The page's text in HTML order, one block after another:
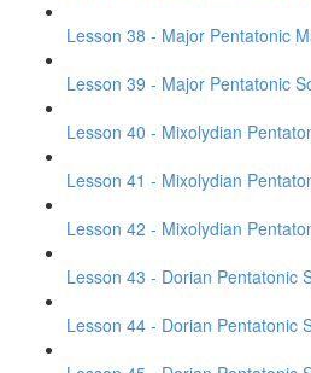
Lesson 38 - Major Pentatonic
Lesson 39 - Major Pentatonic
Lesson 40 - Mixolydian
Lesson 41 - Mixolydian
Lesson 42 - Mixolydian
Lesson 43 - Dorian Pentatonic
Lesson 44 - Dorian Pentatonic